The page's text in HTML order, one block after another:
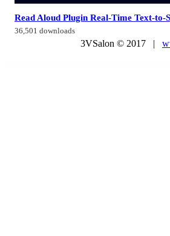
Read Aloud Plugin Real-Time Text-to-
36,501 downloads
3VSalon © 2017 |